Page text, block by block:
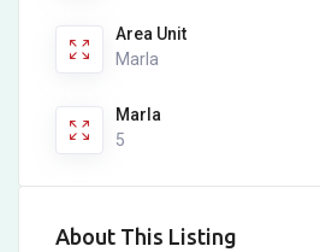
Area Unit
Marla
Marla
5
About This Listing